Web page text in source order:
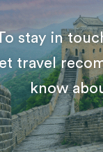
“trial run”
that
stay in
travel
know